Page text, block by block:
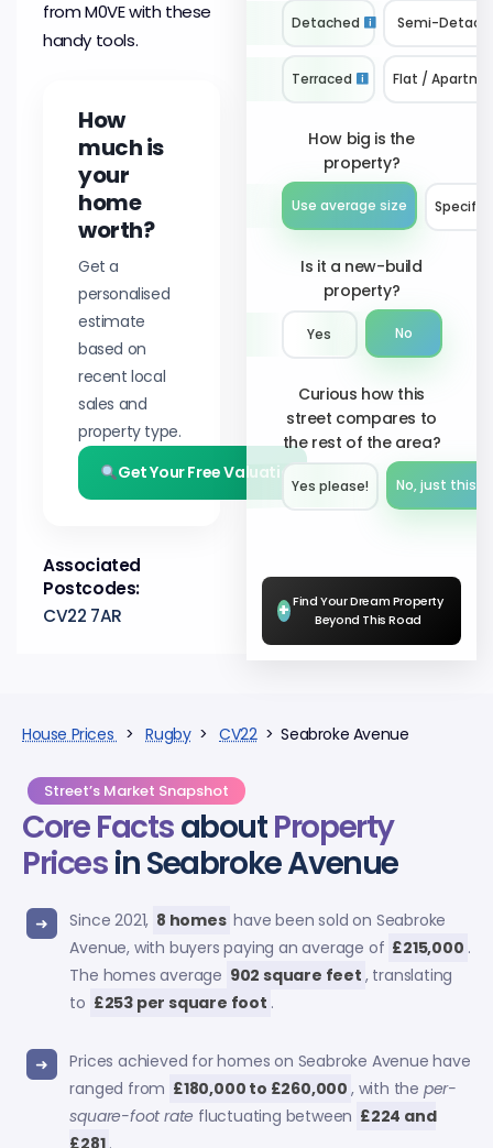
from M0VE with these
handy tools.
How
much is
your
home
worth?
Get a
personalised
estimate
based on
recent local
sales and
property type.
Get Your Free Valuation
Associated
Postcodes:
CV22 7AR
Detached Semi-
Terraced Flat /
How big is the
property?
Use average size Specify
Is it a new-build
property?
Yes No
Curious how this
street compares to
the rest of the area?
Yes please!︎ No, just this
+ Find Your Dream Property
Beyond This Road
House Prices >Rugby>CV22> Seabroke Avenue
Street’s Market Snapshot
Core FactsaboutProperty
Pricesin Seabroke Avenue
Since 2021, 8 homes have been sold on Seabroke
Avenue, with buyers paying an average of £215,000 .
The homes average 902 square feet , translating
to £253 per square foot .
Prices achieved for homes on Seabroke Avenue have
ranged from £180,000 to £260,000 , with the per-
square-foot rate fluctuating between £224 and
£281 .